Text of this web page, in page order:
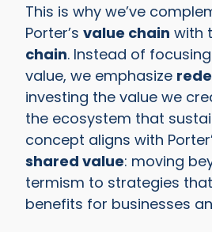
This is why we’ve
Porter’svalue chain with
chain. Instead of
value, we emphasize
investing the value we
the ecosystem that
concept aligns with
shared value: moving
termism to strategies
benefits for businesses